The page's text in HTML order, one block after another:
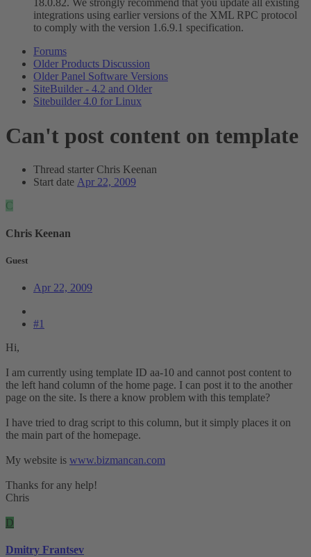
18.0.82. We strongly recommend that you update all existing
integrations using earlier versions of the XML RPC protocol
to comply with the version 1.6.9.1 specification.
Forums
Older Products Discussion
Older Panel Software Versions
SiteBuilder - 4.2 and Older
Sitebuilder 4.0 for Linux
Can't post content on template
Thread starter Chris Keenan
Start date Apr 22, 2009
C
Chris Keenan
Guest
Apr 22, 2009
#1
Hi,
I am currently using template ID aa-10 and cannot post content to
the left hand column of the home page. I can post it to the another
page on the site. Is there a know problem with this template?
I have tried to drag script to this column, but it simply places it on
the main part of the homepage.
My website is www.bizmancan.com
Thanks for any help!
Chris
D
Dmitry Frantsev